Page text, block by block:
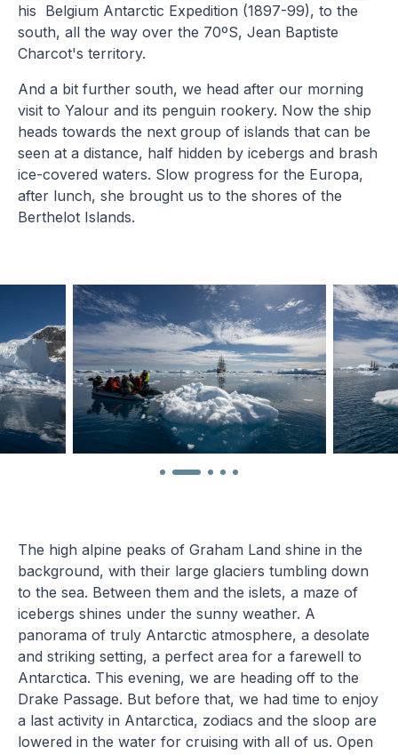
his Belgium Antarctic Expedition (1897-99), to the
south, all the way over the 70ºS, Jean Baptiste
Charcot's territory.
And a bit further south, we head after our morning
visit to Yalour and its penguin rookery. Now the ship
heads towards the next group of islands that can be
seen at a distance, half hidden by icebergs and brash
ice-covered waters. Slow progress for the Europa,
after lunch, she brought us to the shores of the
Berthelot Islands.
The high alpine peaks of Graham Land shine in the
background, with their large glaciers tumbling down
to the sea. Between them and the islets, a maze of
icebergs shines under the sunny weather. A
panorama of truly Antarctic atmosphere, a desolate
and striking setting, a perfect area for a farewell to
Antarctica. This evening, we are heading off to the
Drake Passage. But before that, we had time to enjoy
a last activity in Antarctica, zodiacs and the sloop are
lowered in the water for cruising with all of us. Open